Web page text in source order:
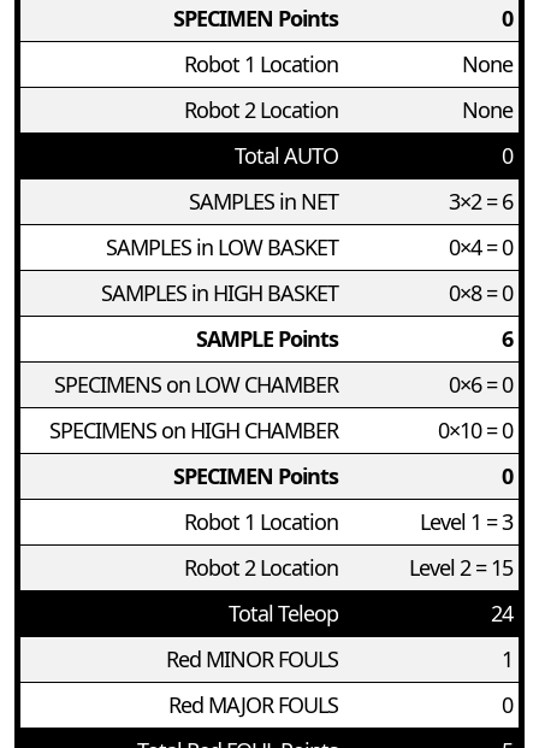
SPECIMEN Points
0
Robot 1 Location
None
Robot 2 Location
None
Total AUTO
0
SAMPLES in NET
3×2 = 6
SAMPLES in LOW BASKET
0×4 = 0
SAMPLES in HIGH BASKET
0×8 = 0
SAMPLE Points
6
SPECIMENS on LOW CHAMBER
0×6 = 0
SPECIMENS on HIGH CHAMBER
0×10 = 0
SPECIMEN Points
0
Robot 1 Location
Level 1 = 3
Robot 2 Location
Level 2 = 15
Total Teleop
24
Red MINOR FOULS
1
Red MAJOR FOULS
0